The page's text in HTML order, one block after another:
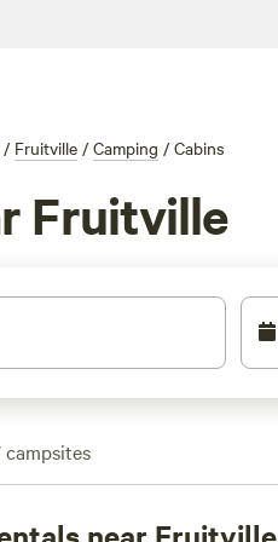
/ Fruitville / Camping / Cabins
Fruitville
campsites